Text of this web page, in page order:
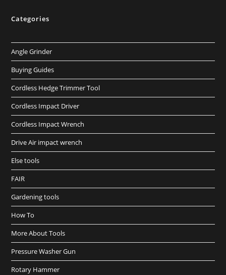
Categories
Angle Grinder
Buying Guides
Cordless Hedge Trimmer Tool
Cordless Impact Driver
Cordless Impact Wrench
Drive Air impact wrench
Else tools
FAIR
Gardening tools
How To
More About Tools
Pressure Washer Gun
Rotary Hammer